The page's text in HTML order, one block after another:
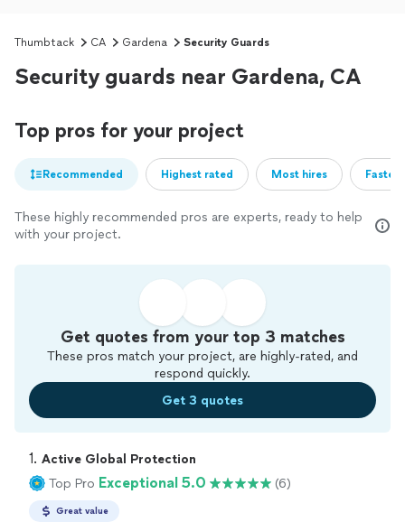
Thumbtack CA Gardena Security Guards
Security guards near Gardena, CA
Top pros for your project
Recommended Highest rated Most hires
These highly recommended pros are experts, ready to help
with your project.
Get quotes from your top 3 matches
These pros match your project, are highly-rated, and
respond quickly.
Get 3 quotes
1. Active Global Protection
Top Pro Exceptional 5.0 (6)
Great value